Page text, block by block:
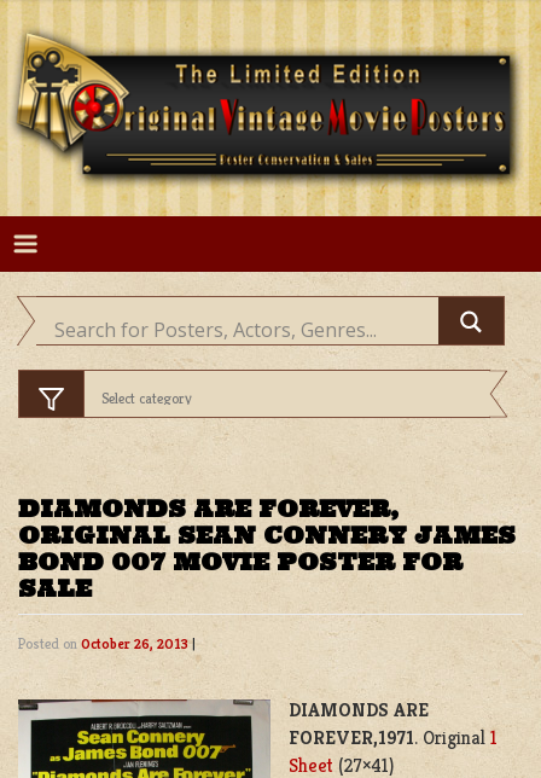
Skip
content
DIAMONDS ARE FOREVER,
ORIGINAL SEAN CONNERY JAMES
BOND 007 MOVIE POSTER FOR
SALE
Posted on October 26, 2013|
DIAMONDS ARE
FOREVER,1971. Original 1
Sheet (27×41)